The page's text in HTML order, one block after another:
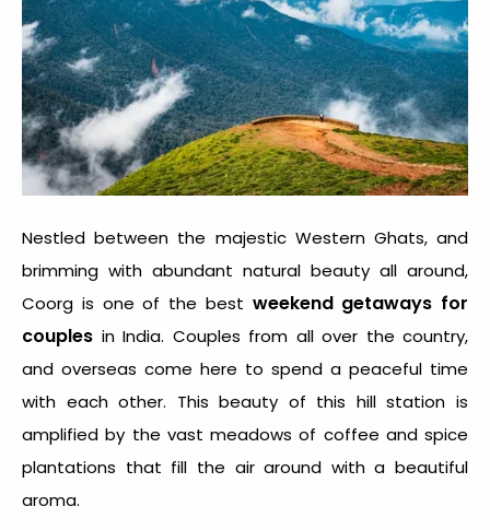
Nestled between the majestic Western Ghats, and
brimming with abundant natural beauty all around,
Coorg is one of the best weekend getaways for
couples in India. Couples from all over the country,
and overseas come here to spend a peaceful time
with each other. This beauty of this hill station is
amplified by the vast meadows of coffee and spice
plantations that fill the air around with a beautiful
aroma.